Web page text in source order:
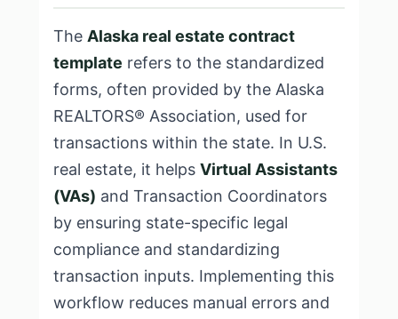
The Alaska real estate contract
template refers to the standardized
forms, often provided by the Alaska
REALTORS® Association, used for
transactions within the state. In U.S.
real estate, it helps Virtual Assistants
(VAs) and Transaction Coordinators
by ensuring state-specific legal
compliance and standardizing
transaction inputs. Implementing this
workflow reduces manual errors and